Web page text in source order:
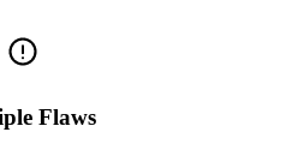
Flaws